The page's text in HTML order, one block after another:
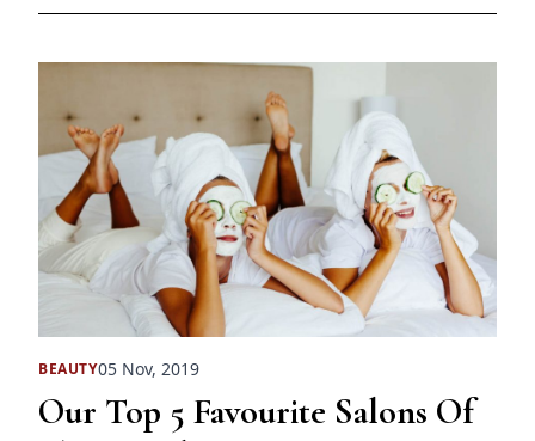
BEAUTY05 Nov, 2019
Our Top 5 Favourite Salons Of